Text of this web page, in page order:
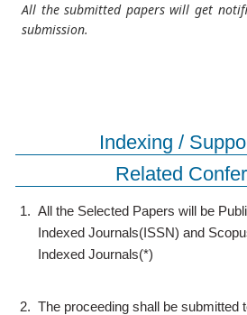
All the submitted papers will get
submission.
Indexing /
Related
1. All the Selected Papers will be
Indexed Journals(ISSN) and
Indexed Journals(*)
2. The proceeding shall be submitted